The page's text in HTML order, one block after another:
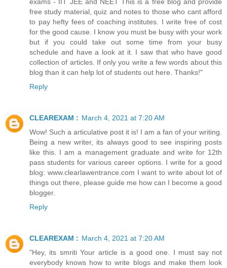
free study material, quiz and notes to those who cant afford
to pay hefty fees of coaching institutes. I write free of cost
for the good cause. I know you must be busy with your work
but if you could take out some time from your busy
schedule and have a look at it. I saw that who have good
collection of articles. If only you write a few words about this
blog than it can help lot of students out here. Thanks!"
Reply
CLEAREXAM : March 4, 2021 at 7:20 AM
Wow! Such a articulative post it is! I am a fan of your writing.
Being a new writer, its always good to see inspiring posts
like this. I am a management graduate and write for 12th
pass students for various career options. I write for a good
blog: www.clearlawentrance.com I want to write about lot of
things out there, please guide me how can I become a good
blogger.
Reply
CLEAREXAM : March 4, 2021 at 7:20 AM
"Hey, its smriti Your article is a good one. I must say not
everybody knows how to write blogs and make them look